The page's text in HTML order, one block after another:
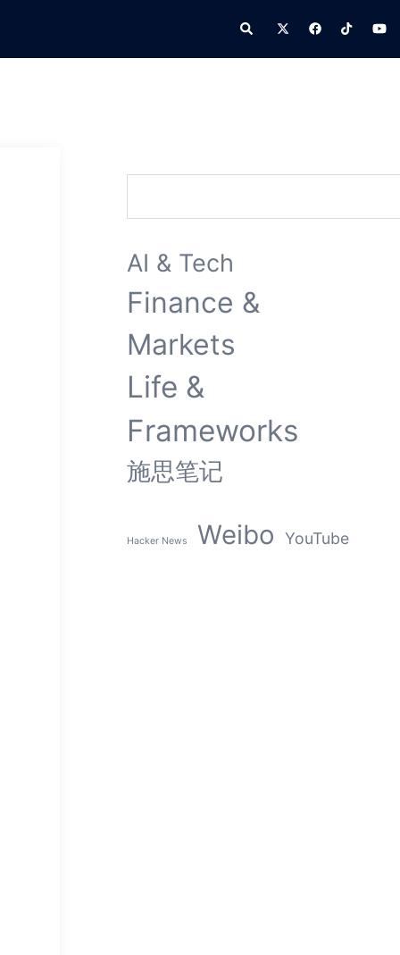
Search
AI & Tech
Finance &
Markets
Life &
Frameworks
施思笔记
Hacker News Weibo YouTube